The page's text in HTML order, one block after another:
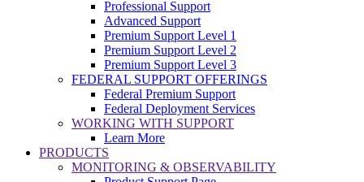
Professional Support
Advanced Support
Premium Support Level 1
Premium Support Level 2
Premium Support Level 3
FEDERAL SUPPORT OFFERINGS
Federal Premium Support
Federal Deployment Services
WORKING WITH SUPPORT
Learn More
PRODUCTS
MONITORING & OBSERVABILITY